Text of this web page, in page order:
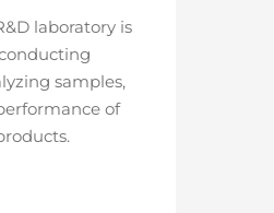
laboratory is
samples,
of